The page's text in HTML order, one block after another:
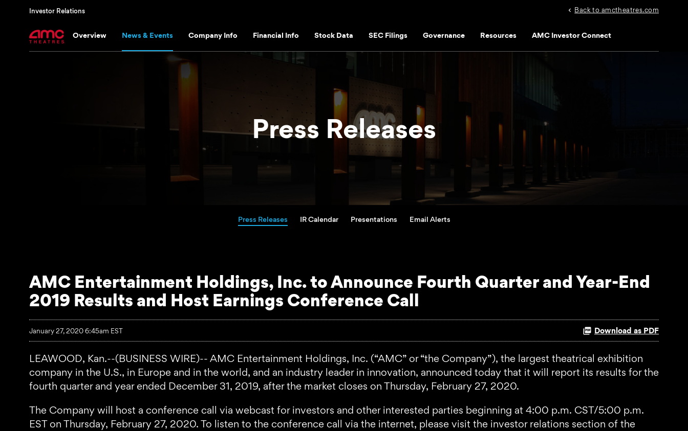
Investor Relations Back to amctheatres.com
Overview News & Events Company Info Financial Info Stock Data SEC Filings Governance Resources AMC Investor Connect
Press Releases
Press Releases IR Calendar Presentations Email Alerts
AMC Entertainment Holdings, Inc. to Announce Fourth Quarter and Year-End
2019 Results and Host Earnings Conference Call
January 27, 2020 6:45am EST Download as PDF
LEAWOOD, Kan.--(BUSINESS WIRE)-- AMC Entertainment Holdings, Inc. (“AMC” or “the Company”), the largest theatrical exhibition
company in the U.S., in Europe and in the world, and an industry leader in innovation, announced today that it will report its results for the
fourth quarter and year ended December 31, 2019, after the market closes on Thursday, February 27, 2020.
The Company will host a conference call via webcast for investors and other interested parties beginning at 4:00 p.m. CST/5:00 p.m.
EST on Thursday, February 27, 2020. To listen to the conference call via the internet, please visit the investor relations section of the